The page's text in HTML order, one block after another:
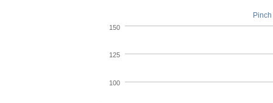
100
125
150